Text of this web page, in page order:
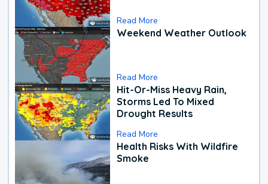
Read More
Weekend Weather Outlook
Read More
Hit-Or-Miss Heavy Rain,
Storms Led To Mixed
Drought Results
Read More
Health Risks With Wildfire
Smoke